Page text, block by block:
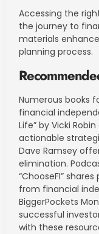
Accessing the
the journey to
materials
planning process.
Numerous books
financial
Life” by Vicki
actionable
Dave Ramsey
elimination.
“ChooseFI”
from financial
BiggerPockets
successful
with these